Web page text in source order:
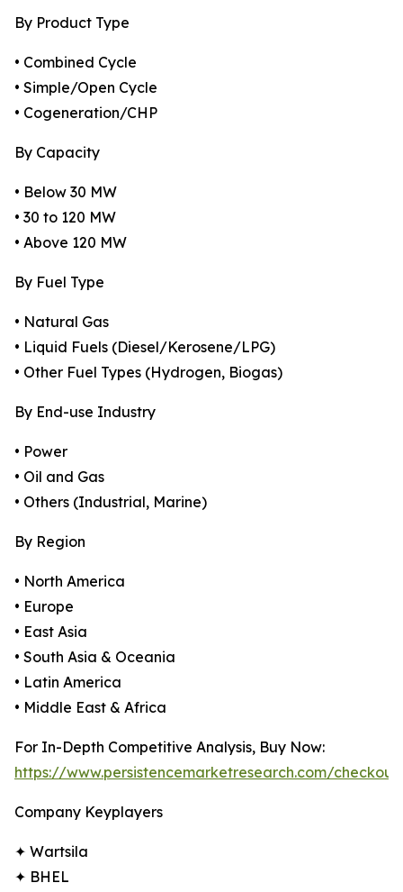
By Product Type
• Combined Cycle
• Simple/Open Cycle
• Cogeneration/CHP
By Capacity
• Below 30 MW
• 30 to 120 MW
• Above 120 MW
By Fuel Type
• Natural Gas
• Liquid Fuels (Diesel/Kerosene/LPG)
• Other Fuel Types (Hydrogen, Biogas)
By End-use Industry
• Power
• Oil and Gas
• Others (Industrial, Marine)
By Region
• North America
• Europe
• East Asia
• South Asia & Oceania
• Latin America
• Middle East & Africa
For In-Depth Competitive Analysis, Buy Now:
https://www.persistencemarketresearch.com/
Company Keyplayers
✦ Wartsila
✦ BHEL